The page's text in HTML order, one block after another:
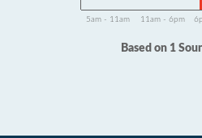
5am - 11am 11am - 6pm
Based on 1